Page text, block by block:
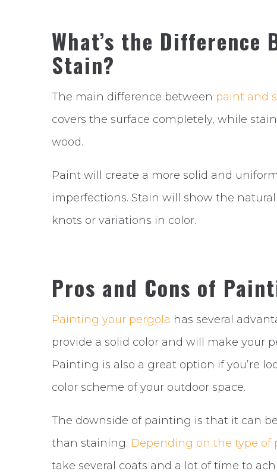
What’s the Difference
Stain?
The main difference between paint and
covers the surface completely, while
wood.
Paint will create a more solid and
imperfections. Stain will show the
knots or variations in color.
Pros and Cons of
Painting your pergola has several
provide a solid color and will make your
Painting is also a great option if you’re
color scheme of your outdoor space.
The downside of painting is that it can
than staining. Depending on the type of
take several coats and a lot of time to